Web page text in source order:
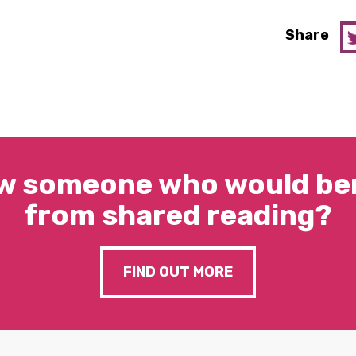
Share
someone who would
from shared reading?
FIND OUT MORE